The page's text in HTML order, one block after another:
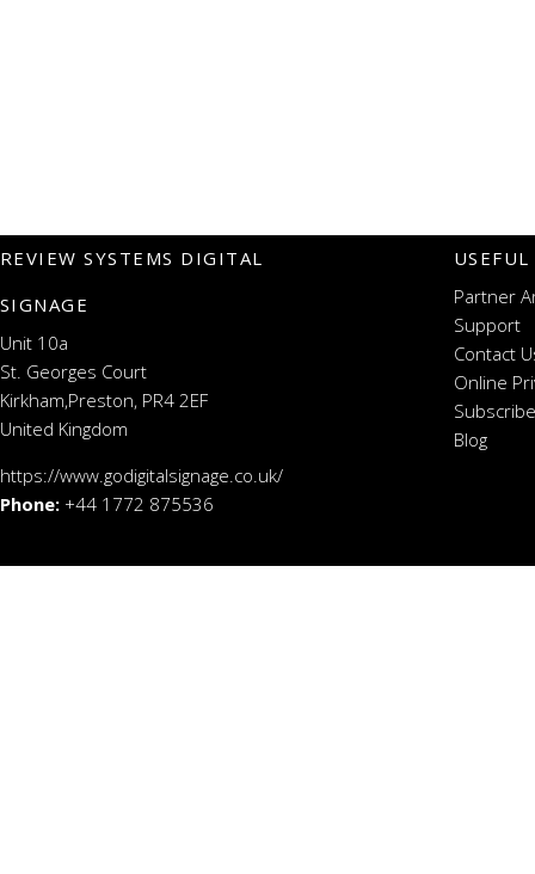
REVIEW SYSTEMS DIGITAL
SIGNAGE
Unit 10a
St. Georges Court
Kirkham,Preston, PR4 2EF
United Kingdom
https://www.godigitalsignage.co.uk/
Phone: +44 1772 875536
Partner
Support
Contact
Online
Blog